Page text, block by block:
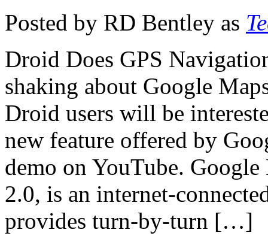
Posted by RD Bentley as
Droid Does GPS
shaking about Google
Droid users will be
new feature offered by
demo on YouTube.
2.0, is an internet-
provides turn-by-turn […]